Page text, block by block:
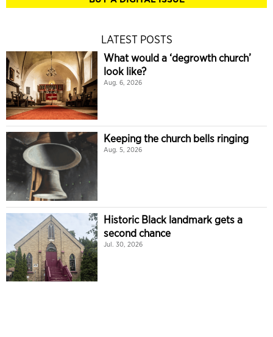
LATEST POSTS
What would a ‘degrowth church’
look like?
Aug. 6, 2026
Keeping the church bells ringing
Aug. 5, 2026
Historic Black landmark gets a
second chance
Jul. 30, 2026